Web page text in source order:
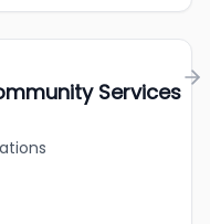
Services